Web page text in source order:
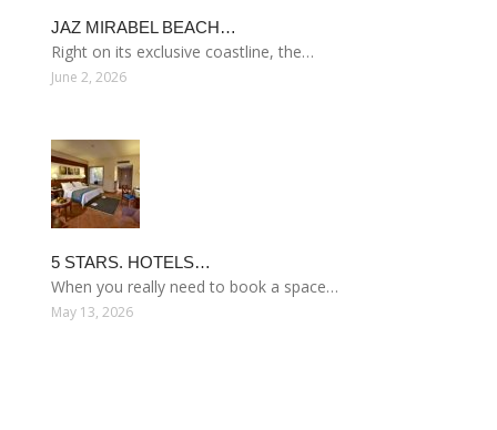
JAZ MIRABEL BEACH…
Right on its exclusive coastline, the…
June 2, 2026
5 STARS. HOTELS…
When you really need to book a space…
May 13, 2026